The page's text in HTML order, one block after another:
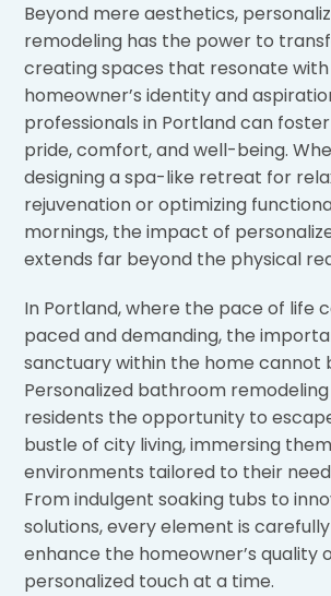
Beyond mere aesthetics,
remodeling has the power to
creating spaces that resonate
homeowner’s identity and
professionals in Portland can
pride, comfort, and well-being.
designing a spa-like retreat for
rejuvenation or optimizing
mornings, the impact of
extends far beyond the physical
In Portland, where the pace of life
paced and demanding, the
sanctuary within the home cannot
Personalized bathroom
residents the opportunity to
bustle of city living, immersing
environments tailored to their
From indulgent soaking tubs to
solutions, every element is
enhance the homeowner’s quality
personalized touch at a time.